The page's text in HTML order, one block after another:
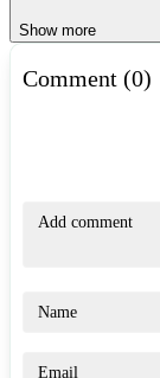
Show more
Comment (0)